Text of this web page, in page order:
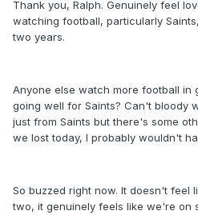
Thank you, Ralph. Genuinely feel
watching football, particularly
two years.
Anyone else watch more football in
going well for Saints? Can't bloody
just from Saints but there's some
we lost today, I probably wouldn't
So buzzed right now. It doesn't feel
two, it genuinely feels like we're on